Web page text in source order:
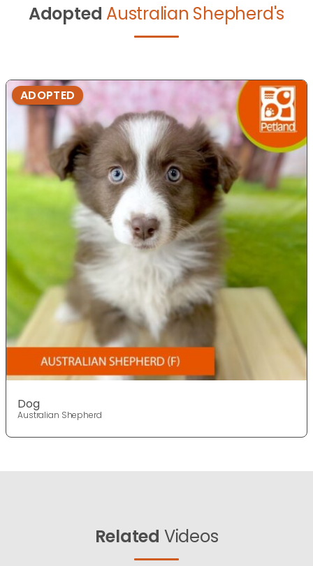
Adopted Australian Shepherd's
ADOPTED
Dog
Australian Shepherd
Related Videos